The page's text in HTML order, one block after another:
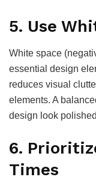
5. Use
White space
essential design
reduces visual
elements. A
design look
6.
Times